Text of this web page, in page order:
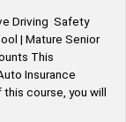
Driving Safety
| Mature Senior
This
Insurance
course, you will